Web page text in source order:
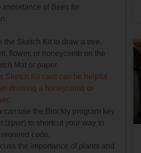
importance of Bees for
the Sketch Kit to draw a tree,
flower, or honeycomb on the
Mat or paper.
Sketch Kit card can be helpful
drawing a honeycomb or
.
can use the Blockly program key
(zpwr) to shortcut your way to
code.
the importance of plants and